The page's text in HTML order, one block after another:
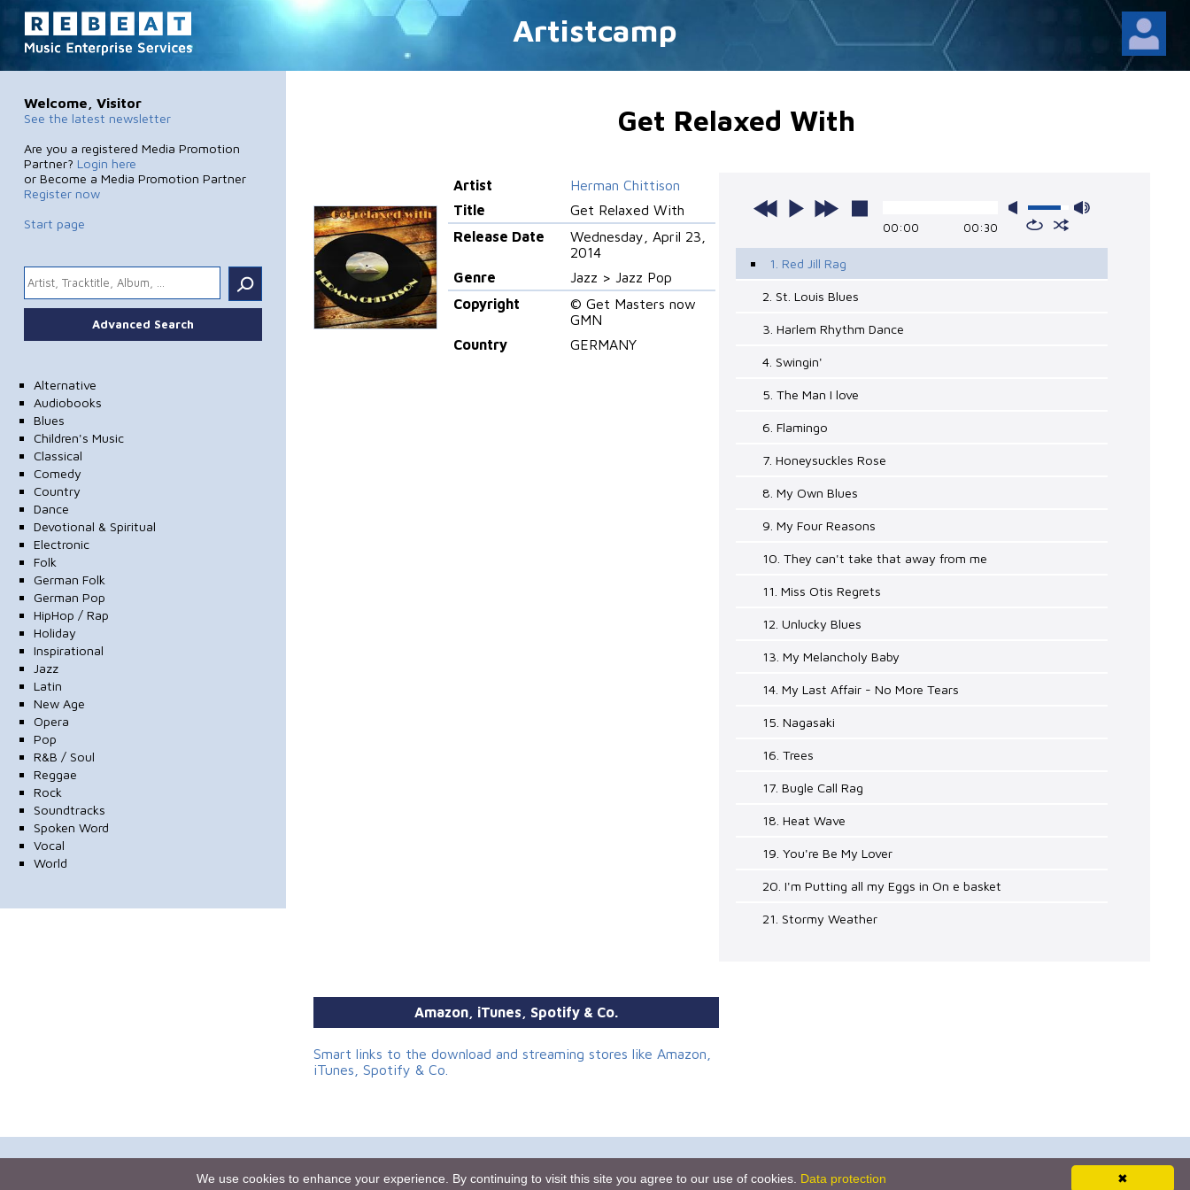
Artistcamp
Welcome, Visitor
See the latest newsletter
Are you a registered Media Promotion
Partner? Login here
or Become a Media Promotion Partner
Register now
Start page
.
Advanced Search
Alternative
Audiobooks
Blues
Children's Music
Classical
Comedy
Country
Dance
Devotional & Spiritual
Electronic
Folk
German Folk
German Pop
HipHop / Rap
Holiday
Inspirational
Jazz
Latin
New Age
Opera
Pop
R&B / Soul
Reggae
Rock
Soundtracks
Spoken Word
Vocal
World
Get Relaxed With
Artist
Herman Chittison
Title
Get Relaxed With
Release Date
Wednesday, April 23,
2014
Genre
Jazz > Jazz Pop
Copyright
© Get Masters now
GMN
Country
GERMANY
00:00 00:30
1. Red Jill Rag
2. St. Louis Blues
3. Harlem Rhythm Dance
4. Swingin'
5. The Man I love
6. Flamingo
7. Honeysuckles Rose
8. My Own Blues
9. My Four Reasons
10. They can't take that away from me
11. Miss Otis Regrets
12. Unlucky Blues
13. My Melancholy Baby
14. My Last Affair - No More Tears
15. Nagasaki
16. Trees
17. Bugle Call Rag
18. Heat Wave
19. You're Be My Lover
20. I'm Putting all my Eggs in On e basket
21. Stormy Weather
Amazon, iTunes, Spotify & Co.
Smart links to the download and streaming stores like Amazon,
iTunes, Spotify & Co.
✖
We use cookies to enhance your experience. By continuing to visit this site you agree to our use of cookies. Data protection